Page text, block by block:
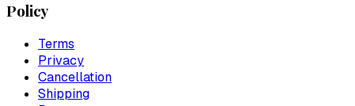
Policy
Terms
Privacy
Cancellation
Shipping